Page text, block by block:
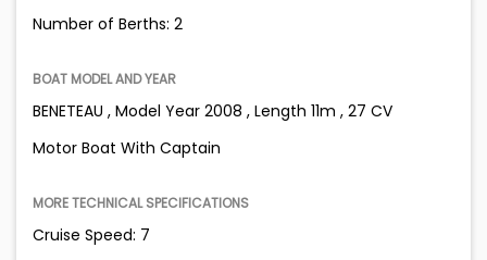
Number of Berths: 2
BOAT MODEL AND YEAR
BENETEAU , Model Year 2008 , Length 11m , 27 CV
Motor Boat With Captain
MORE TECHNICAL SPECIFICATIONS
Cruise Speed: 7